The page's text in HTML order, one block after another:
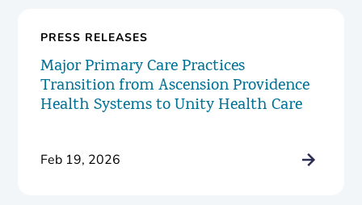
PRESS RELEASES
Major Primary Care Practices
Transition from Ascension Providence
Health Systems to Unity Health Care
Feb 19, 2026